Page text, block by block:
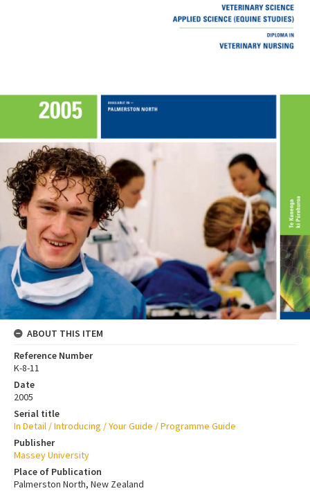
ABOUT THIS ITEM
Reference Number
K-8-11
Date
2005
Serial title
In Detail / Introducing / Your Guide / Programme Guide
Publisher
Massey University
Place of Publication
Palmerston North, New Zealand